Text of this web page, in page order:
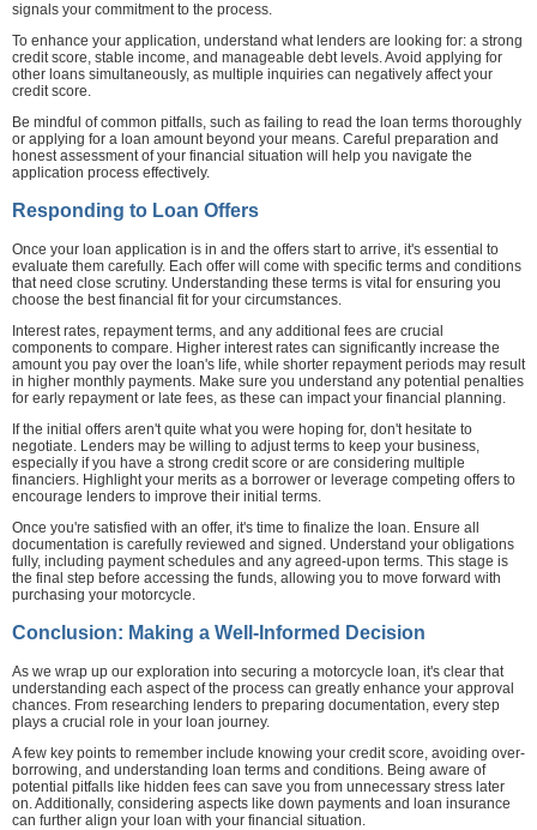
signals your commitment to the process.
To enhance your application, understand what lenders are looking for: a strong
credit score, stable income, and manageable debt levels. Avoid applying for
other loans simultaneously, as multiple inquiries can negatively affect your
credit score.
Be mindful of common pitfalls, such as failing to read the loan terms thoroughly
or applying for a loan amount beyond your means. Careful preparation and
honest assessment of your financial situation will help you navigate the
application process effectively.
Responding to Loan Offers
Once your loan application is in and the offers start to arrive, it's essential to
evaluate them carefully. Each offer will come with specific terms and conditions
that need close scrutiny. Understanding these terms is vital for ensuring you
choose the best financial fit for your circumstances.
Interest rates, repayment terms, and any additional fees are crucial
components to compare. Higher interest rates can significantly increase the
amount you pay over the loan's life, while shorter repayment periods may result
in higher monthly payments. Make sure you understand any potential penalties
for early repayment or late fees, as these can impact your financial planning.
If the initial offers aren't quite what you were hoping for, don't hesitate to
negotiate. Lenders may be willing to adjust terms to keep your business,
especially if you have a strong credit score or are considering multiple
financiers. Highlight your merits as a borrower or leverage competing offers to
encourage lenders to improve their initial terms.
Once you're satisfied with an offer, it's time to finalize the loan. Ensure all
documentation is carefully reviewed and signed. Understand your obligations
fully, including payment schedules and any agreed-upon terms. This stage is
the final step before accessing the funds, allowing you to move forward with
purchasing your motorcycle.
Conclusion: Making a Well-Informed Decision
As we wrap up our exploration into securing a motorcycle loan, it's clear that
understanding each aspect of the process can greatly enhance your approval
chances. From researching lenders to preparing documentation, every step
plays a crucial role in your loan journey.
A few key points to remember include knowing your credit score, avoiding over-
borrowing, and understanding loan terms and conditions. Being aware of
potential pitfalls like hidden fees can save you from unnecessary stress later
on. Additionally, considering aspects like down payments and loan insurance
can further align your loan with your financial situation.